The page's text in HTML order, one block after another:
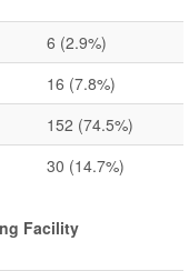
6 (2.9%)
16 (7.8%)
152 (74.5%)
30 (14.7%)
Facility